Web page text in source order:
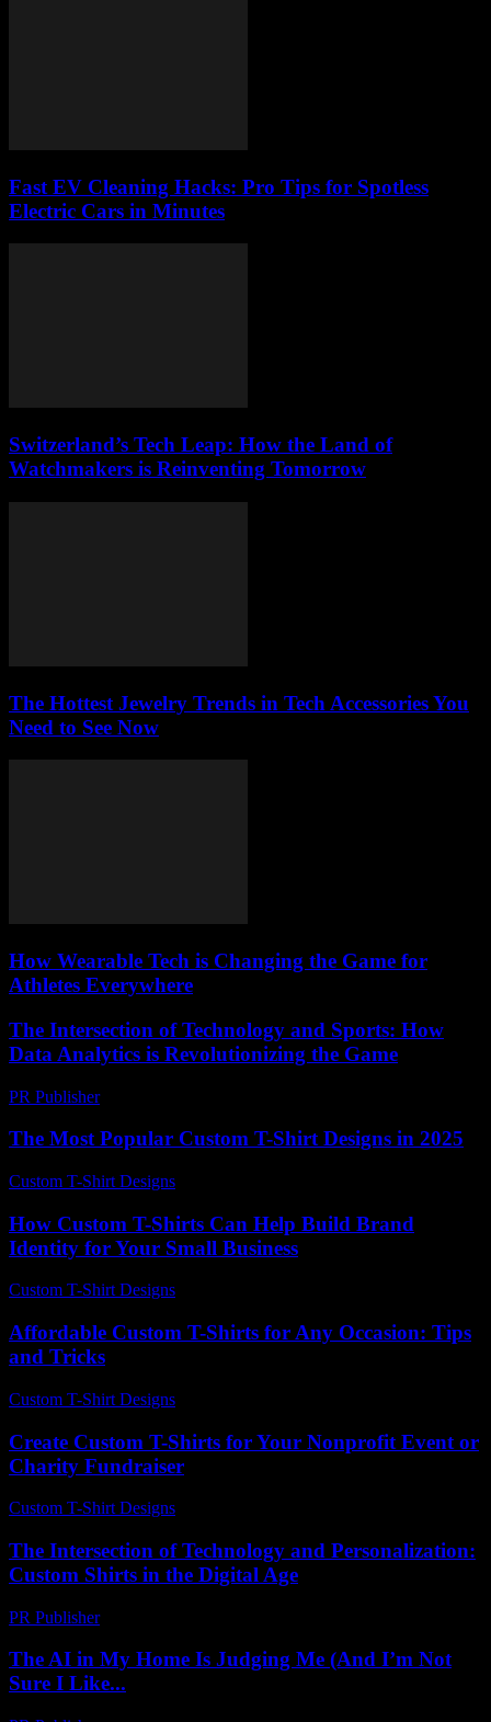
Fast EV Cleaning Hacks: Pro Tips for Spotless
Electric Cars in Minutes
Switzerland’s Tech Leap: How the Land of
Watchmakers is Reinventing Tomorrow
The Hottest Jewelry Trends in Tech Accessories You
Need to See Now
How Wearable Tech is Changing the Game for
Athletes Everywhere
The Intersection of Technology and Sports: How
Data Analytics is Revolutionizing the Game
PR Publisher-
The Most Popular Custom T-Shirt Designs in 2025
Custom T-Shirt Designs
How Custom T-Shirts Can Help Build Brand
Identity for Your Small Business
Custom T-Shirt Designs
Affordable Custom T-Shirts for Any Occasion: Tips
and Tricks
Custom T-Shirt Designs
Create Custom T-Shirts for Your Nonprofit Event or
Charity Fundraiser
Custom T-Shirt Designs
The Intersection of Technology and Personalization:
Custom Shirts in the Digital Age
PR Publisher-
The AI in My Home Is Judging Me (And I’m Not
Sure I Like...